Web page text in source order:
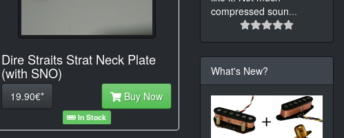
Dire Straits Strat Neck Plate
(with SNO)
19.90€* Buy Now
In Stock
compressed soun...
What's New?